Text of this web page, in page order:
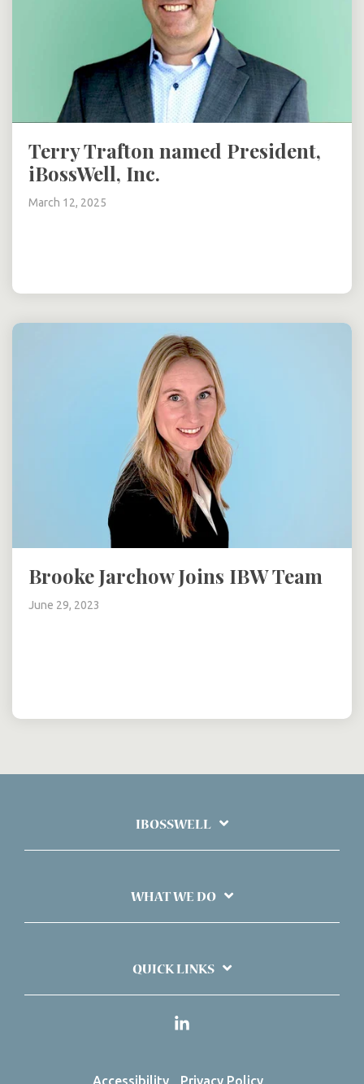
Terry Trafton named President,
iBossWell, Inc.
March 12, 2025
Brooke Jarchow Joins IBW Team
June 29, 2023
IBOSSWELL
WHAT WE DO
QUICK LINKS
Accessibility Privacy Policy